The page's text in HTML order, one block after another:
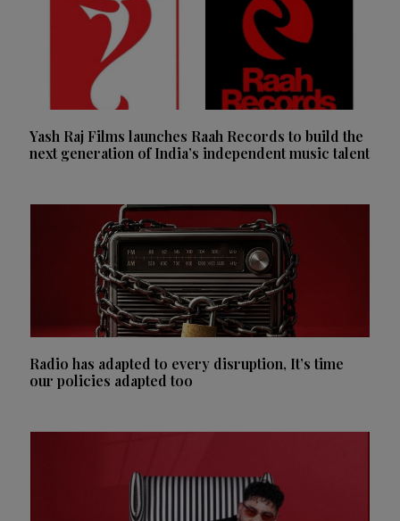
Yash Raj Films launches Raah Records to build the
next generation of India’s independent music talent
Radio has adapted to every disruption, It’s time
our policies adapted too